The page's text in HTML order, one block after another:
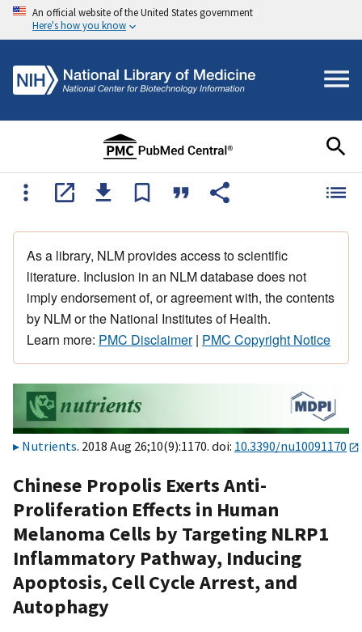
An official website of the United States government
Here's how you know
As a library, NLM provides access to scientific
literature. Inclusion in an NLM database does not
imply endorsement of, or agreement with, the contents
by NLM or the National Institutes of Health.
Learn more: PMC Disclaimer| PMC Copyright Notice
Nutrients. 2018 Aug 26;10(9):1170. doi: 10.3390/nu10091170
Chinese Propolis Exerts Anti-
Proliferation Effects in Human
Melanoma Cells by Targeting NLRP1
Inflammatory Pathway, Inducing
Apoptosis, Cell Cycle Arrest, and
Autophagy